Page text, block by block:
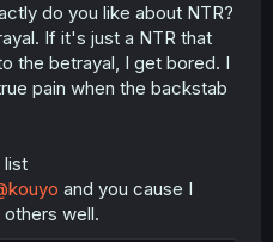
do you like about NTR?
If it's just a NTR that
the betrayal, I get bored. I
pain when the backstab
list
and you cause I
well.